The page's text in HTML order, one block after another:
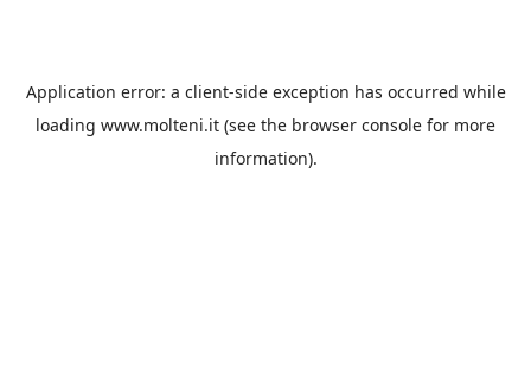
Application error: a client-side exception has occurred while
loading www.molteni.it (see the browser console for more
information).